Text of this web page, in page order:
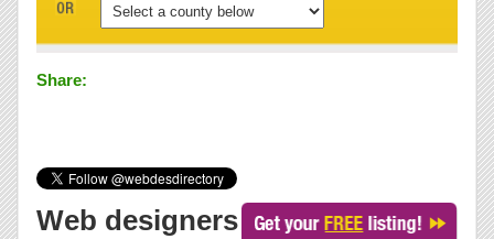
Share:
Web designers